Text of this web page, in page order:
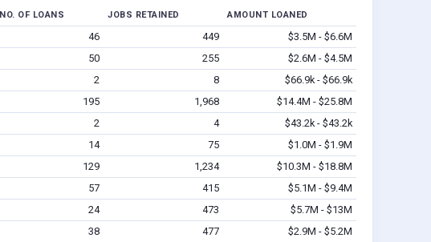
NO. OF LOANS JOBS RETAINED AMOUNT LOANED
46 449
$3.5M - $6.6M
50 255
$2.6M - $4.5M
2 8
$66.9k - $66.9k
195 1,968
$14.4M - $25.8M
2 4
$43.2k - $43.2k
14 75
$1.0M - $1.9M
129 1,234
$10.3M - $18.8M
57 415
$5.1M - $9.4M
24 473
$5.7M - $13M
38 477 $2.9M - $5.2M